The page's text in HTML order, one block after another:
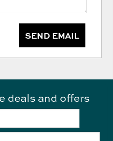
SEND EMAIL
deals and offers